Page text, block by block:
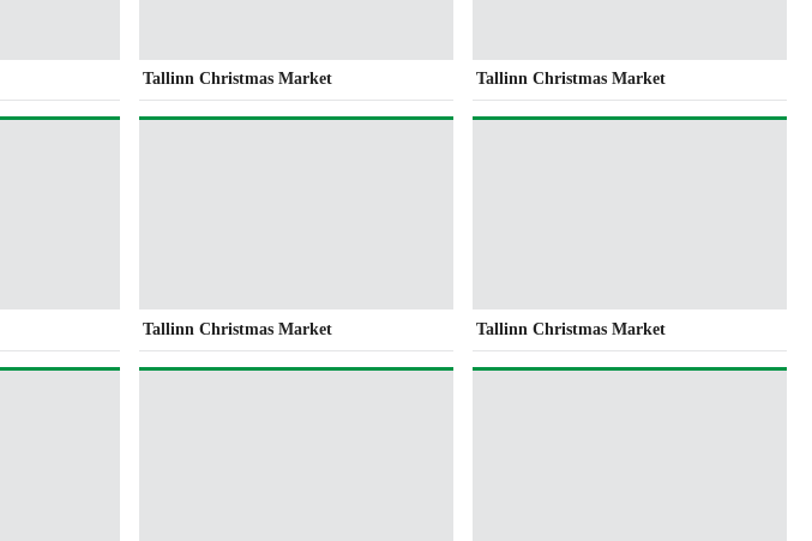
Tallinn Christmas Market Tallinn Christmas Market
Tallinn Christmas Market Tallinn Christmas Market